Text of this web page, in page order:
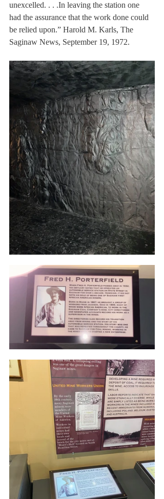
unexcelled. . . .In leaving the station one
had the assurance that the work done could
be relied upon.” Harold M. Karls, The
Saginaw News, September 19, 1972.